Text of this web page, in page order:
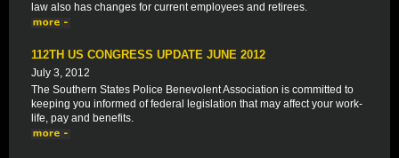
law also has changes for current employees and retirees.
112TH US CONGRESS UPDATE JUNE 2012
July 3, 2012
The Southern States Police Benevolent Association is committed to
keeping you informed of federal legislation that may affect your work-
life, pay and benefits.